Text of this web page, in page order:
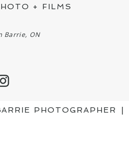
+ FILMS
Barrie, ON
PHOTOGRAPHER |